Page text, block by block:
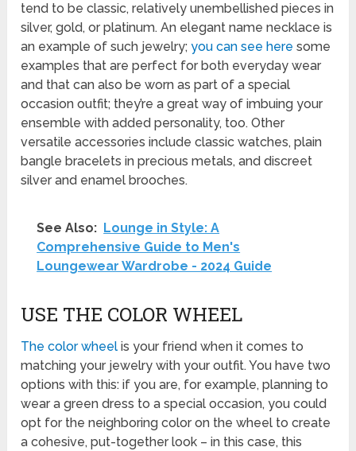
tend to be classic, relatively unembellished pieces in
silver, gold, or platinum. An elegant name necklace is
an example of such jewelry;you can see here some
examples that are perfect for both everyday wear
and that can also be worn as part of a special
occasion outfit; they’re a great way of imbuing your
ensemble with added personality, too. Other
versatile accessories include classic watches, plain
bangle bracelets in precious metals, and discreet
silver and enamel brooches.
See Also: Lounge in Style: A
Comprehensive Guide to Men's
Loungewear Wardrobe - 2024 Guide
USE THE COLOR WHEEL
The color wheel is your friend when it comes to
matching your jewelry with your outfit. You have two
options with this: if you are, for example, planning to
wear a green dress to a special occasion, you could
opt for the neighboring color on the wheel to create
a cohesive, put-together look – in this case, this